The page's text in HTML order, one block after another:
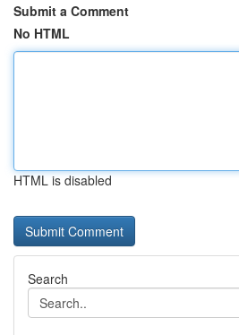
Submit a Comment
No HTML
HTML is disabled
Search